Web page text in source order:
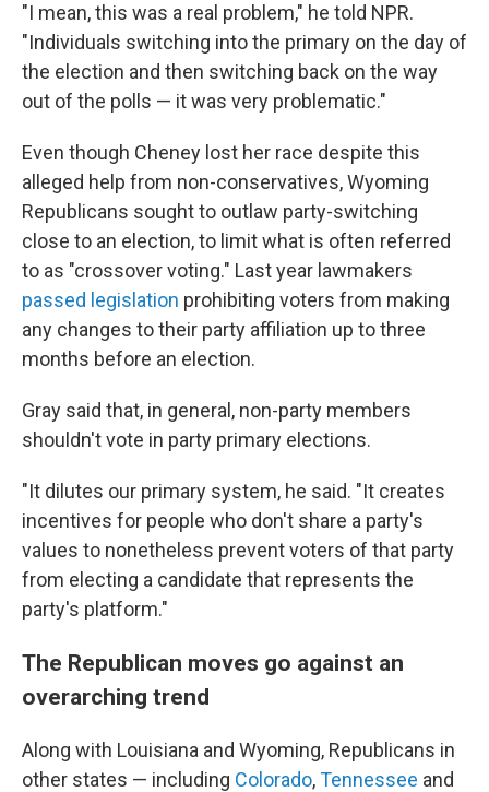
"I mean, this was a real problem," he told NPR.
"Individuals switching into the primary on the day of
the election and then switching back on the way
out of the polls — it was very problematic."
Even though Cheney lost her race despite this
alleged help from non-conservatives, Wyoming
Republicans sought to outlaw party-switching
close to an election, to limit what is often referred
to as "crossover voting." Last year lawmakers
passed legislation prohibiting voters from making
any changes to their party affiliation up to three
months before an election.
Gray said that, in general, non-party members
shouldn't vote in party primary elections.
"It dilutes our primary system, he said. "It creates
incentives for people who don't share a party's
values to nonetheless prevent voters of that party
from electing a candidate that represents the
party's platform."
The Republican moves go against an
overarching trend
Along with Louisiana and Wyoming, Republicans in
other states — including Colorado,Tennessee and